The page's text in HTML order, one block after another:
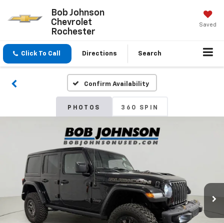
Bob Johnson
Chevrolet
Rochester
Saved
Click To Call Directions Search
Confirm Availability
PHOTOS 360 SPIN